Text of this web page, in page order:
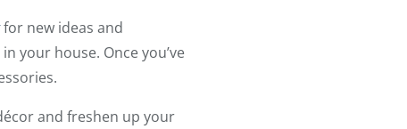
for new ideas and
your house. Once you’ve
and freshen up your